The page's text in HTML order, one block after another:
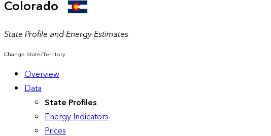
Colorado
State Profile and Energy Estimates
Change State/Territory
Overview
Data
State Profiles
Energy Indicators
Prices